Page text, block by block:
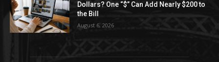
Dollars? One “$” Can Add Nearly $200 to
the Bill
August 6, 2026